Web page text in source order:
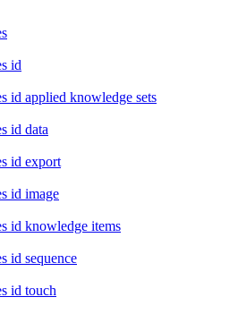
id
id applied knowledge sets
id data
id export
id image
id knowledge items
id sequence
id touch